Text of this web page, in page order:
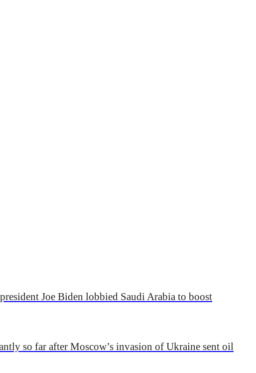
Joe Biden lobbied Saudi Arabia to boost
so far after Moscow’s invasion of Ukraine sent oil